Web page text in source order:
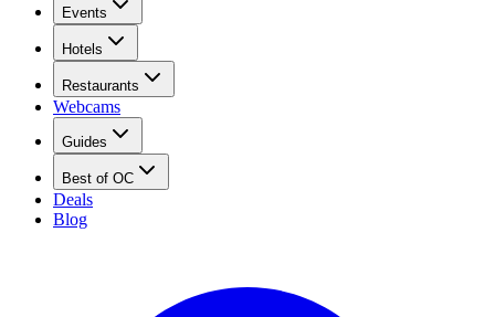
Events
Hotels
Restaurants
Webcams
Guides
Best of OC
Deals
Blog